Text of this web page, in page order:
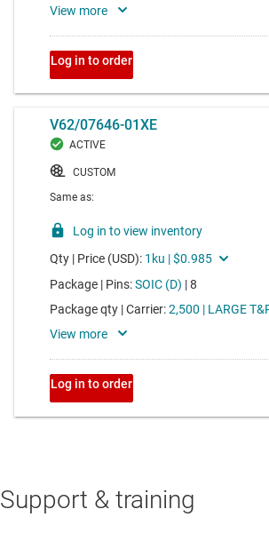
Support & training